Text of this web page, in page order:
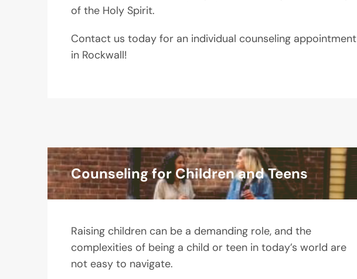
of the Holy Spirit.
Contact us today for an individual counseling appointment
in Rockwall!
Counseling for Children and Teens
Raising children can be a demanding role, and the
complexities of being a child or teen in today’s world are
not easy to navigate.